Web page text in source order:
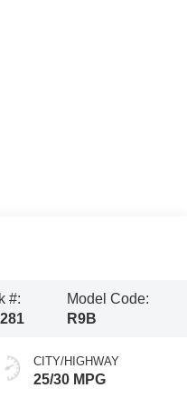
#:
Model Code:
R9B
CITY/HIGHWAY
25/30 MPG